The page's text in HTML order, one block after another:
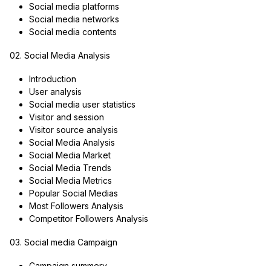
Social media platforms
Social media networks
Social media contents
02. Social Media Analysis
Introduction
User analysis
Social media user statistics
Visitor and session
Visitor source analysis
Social Media Analysis
Social Media Market
Social Media Trends
Social Media Metrics
Popular Social Medias
Most Followers Analysis
Competitor Followers Analysis
03. Social media Campaign